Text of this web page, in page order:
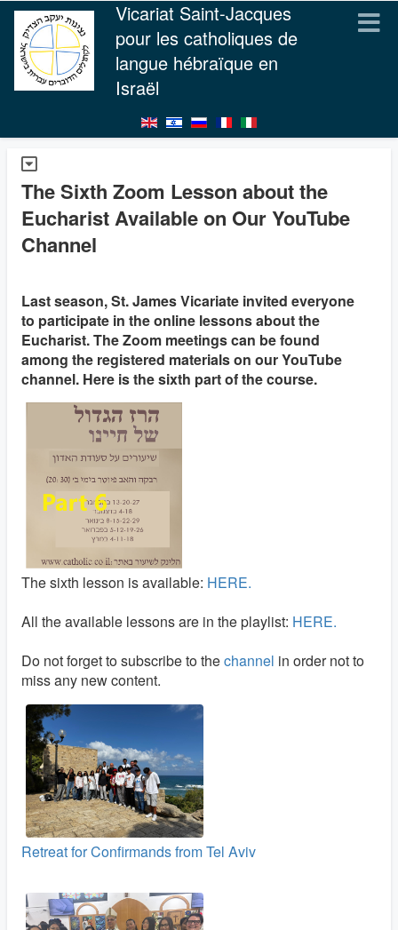
Vicariat Saint-Jacques
pour les catholiques de
langue hébraïque en
Israël
The Sixth Zoom Lesson about the
Eucharist Available on Our YouTube
Channel
Last season, St. James Vicariate invited everyone
to participate in the online lessons about the
Eucharist. The Zoom meetings can be found
among the registered materials on our YouTube
channel. Here is the sixth part of the course.
The sixth lesson is available: HERE.
All the available lessons are in the playlist: HERE.
Do not forget to subscribe to thechannel in order not to
miss any new content.
Retreat for Confirmands from Tel Aviv